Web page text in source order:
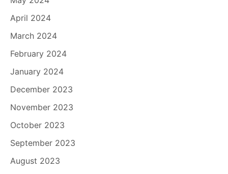
April 2024
March 2024
February 2024
January 2024
December 2023
November 2023
October 2023
September 2023
August 2023